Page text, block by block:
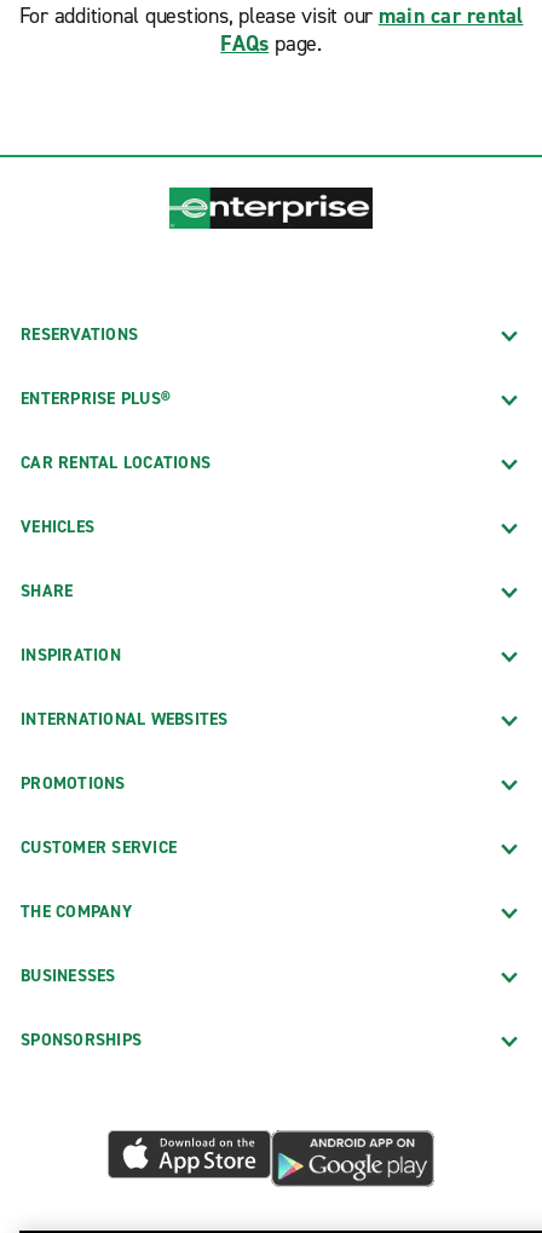
For additional questions, please visit our main car rental
FAQs page.
RESERVATIONS
ENTERPRISE PLUS®
CAR RENTAL LOCATIONS
VEHICLES
SHARE
INSPIRATION
INTERNATIONAL WEBSITES
PROMOTIONS
CUSTOMER SERVICE
THE COMPANY
BUSINESSES
SPONSORSHIPS